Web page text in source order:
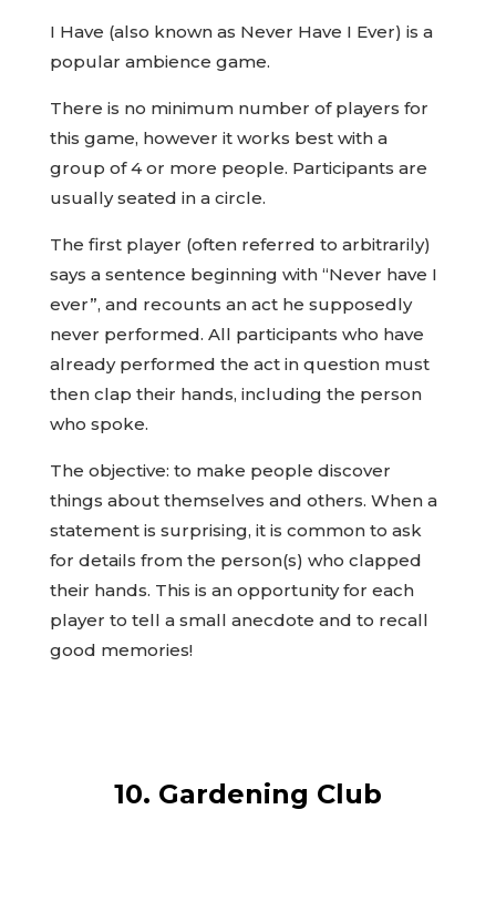
I Have (also known as Never Have I Ever) is a
popular ambience game.
There is no minimum number of players for
this game, however it works best with a
group of 4 or more people. Participants are
usually seated in a circle.
The first player (often referred to arbitrarily)
says a sentence beginning with “Never have I
ever”, and recounts an act he supposedly
never performed. All participants who have
already performed the act in question must
then clap their hands, including the person
who spoke.
The objective: to make people discover
things about themselves and others. When a
statement is surprising, it is common to ask
for details from the person(s) who clapped
their hands. This is an opportunity for each
player to tell a small anecdote and to recall
good memories!
10. Gardening Club